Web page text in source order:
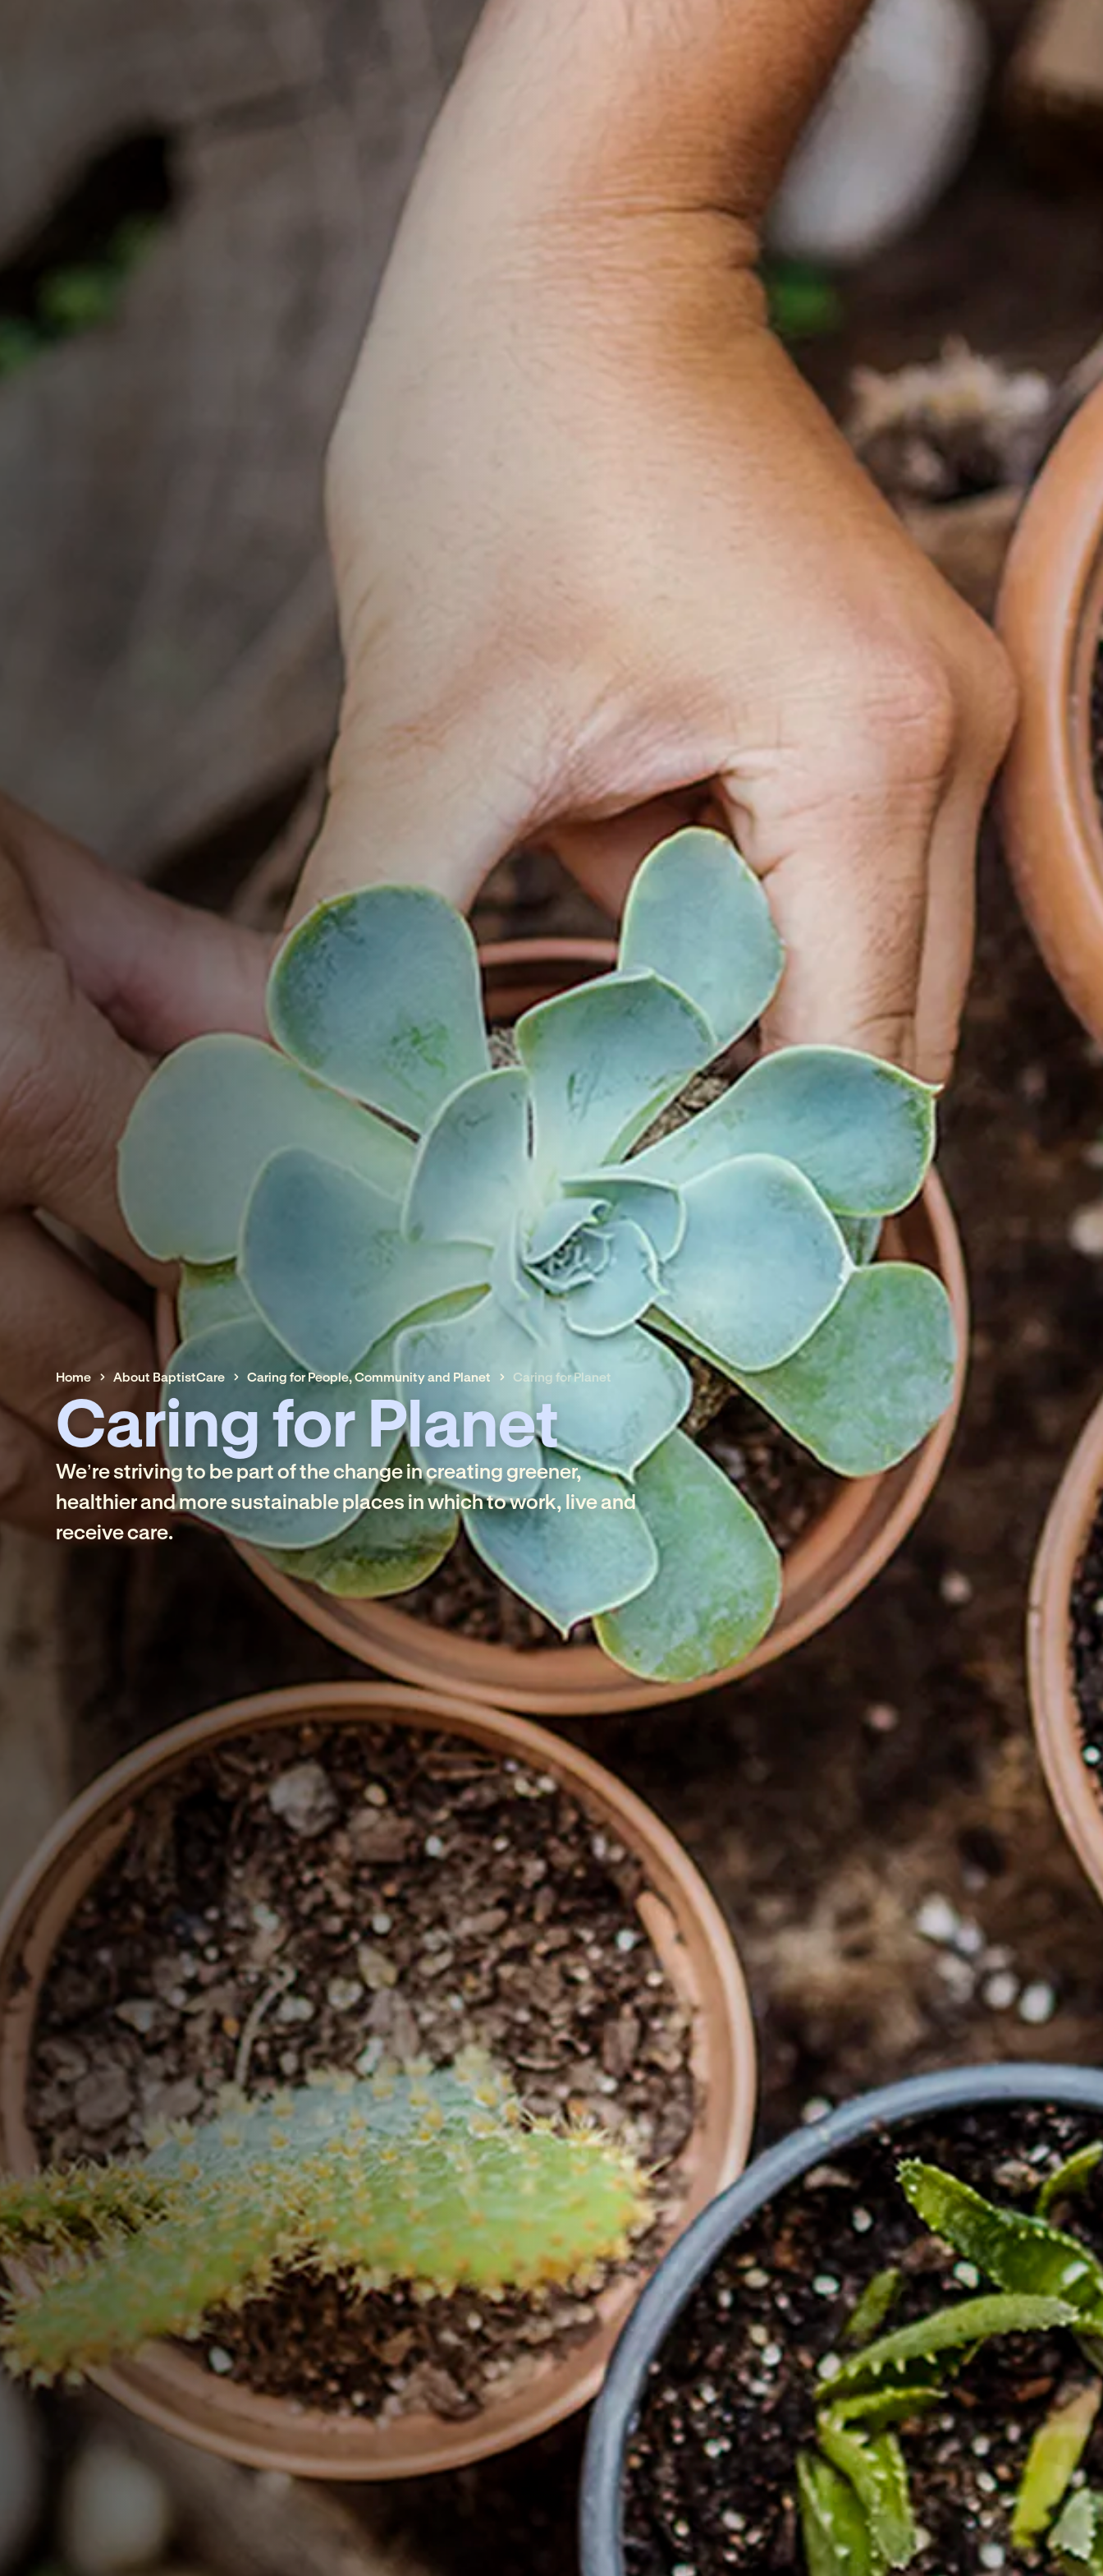
Home About BaptistCare Caring for People, Community and Planet Caring for Planet
Caring for Planet
We’re striving to be part of the change in creating greener,
healthier and more sustainable places in which to work, live and
receive care.